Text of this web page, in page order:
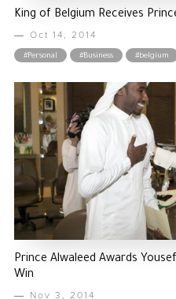
King of Belgium Receives
Oct 14, 2014
#Personal #Business #belgium
Prince Alwaleed Awards
Win
Nov 3, 2014